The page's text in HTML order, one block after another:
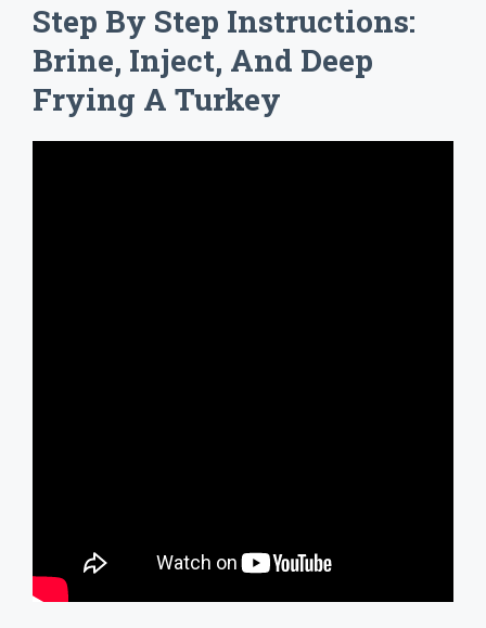
Step By Step Instructions:
Brine, Inject, And Deep
Frying A Turkey